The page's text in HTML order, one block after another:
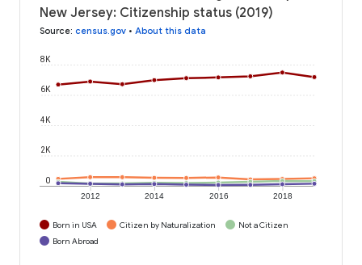
New Jersey: Citizenship status (2019)
Source: census.gov • About this data
2012 2014 2016 2018
0
2K
4K
6K
8K
Born in USA Citizen by Naturalization
Not a Citizen
Born Abroad